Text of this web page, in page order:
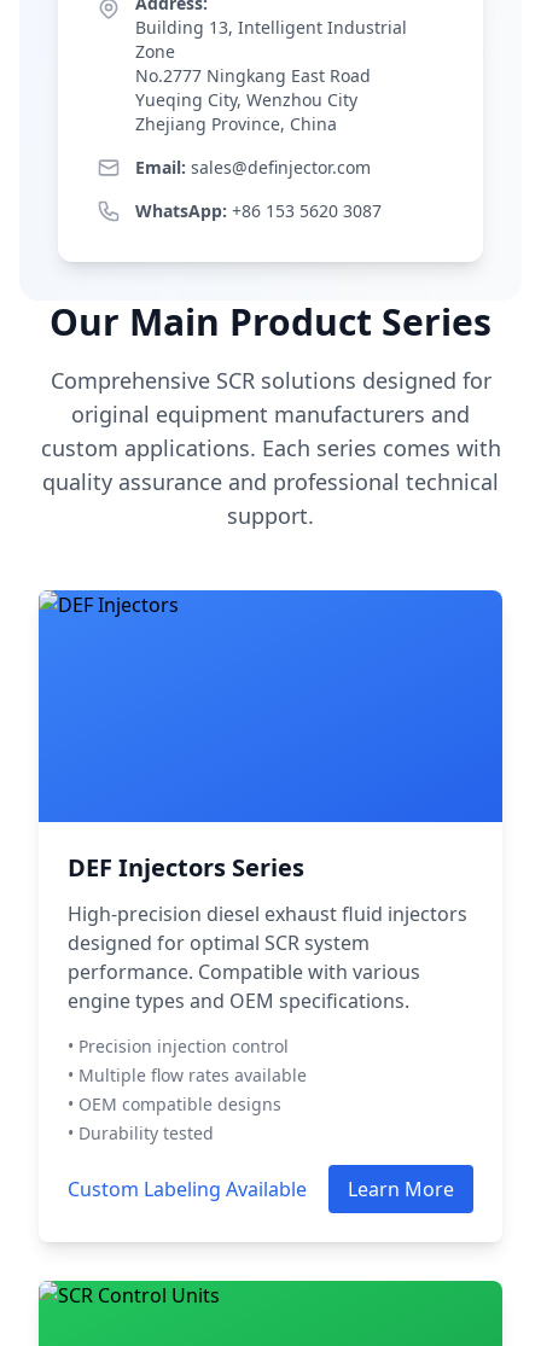
Building 13, Intelligent Industrial
Zone
No.2777 Ningkang East Road
Yueqing City, Wenzhou City
Zhejiang Province, China
Email: sales@definjector.com
WhatsApp: +86 153 5620 3087
Our Main Product Series
Comprehensive SCR solutions designed for
original equipment manufacturers and
custom applications. Each series comes with
quality assurance and professional technical
support.
DEF Injectors Series
High-precision diesel exhaust fluid injectors
designed for optimal SCR system
performance. Compatible with various
engine types and OEM specifications.
• Precision injection control
• Multiple flow rates available
• OEM compatible designs
• Durability tested
Custom Labeling Available Learn More